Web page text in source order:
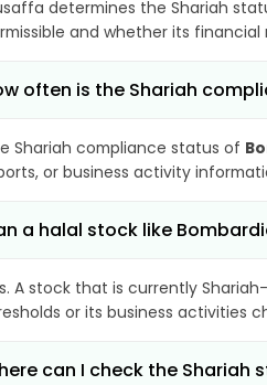
determines the Shariah
and whether its
often is the Shariah
Shariah compliance status of
or business activity
a halal stock like
A stock that is currently
or its business activities
can I check the Shariah